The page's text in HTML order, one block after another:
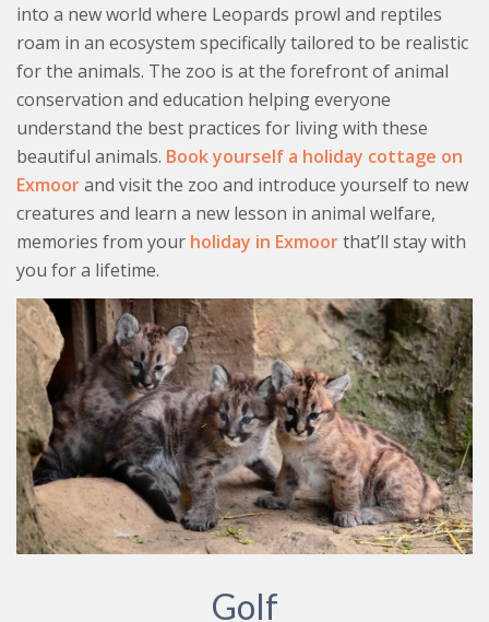
into a new world where Leopards prowl and reptiles
roam in an ecosystem specifically tailored to be realistic
for the animals. The zoo is at the forefront of animal
conservation and education helping everyone
understand the best practices for living with these
beautiful animals. Book yourself a holiday cottage on
Exmoorand visit the zoo and introduce yourself to new
creatures and learn a new lesson in animal welfare,
memories from your holiday in Exmoorthat’ll stay with
you for a lifetime.
Golf